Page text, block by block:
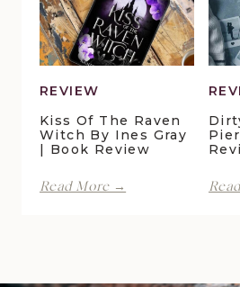
|
Book
Review
REVIEW
Kiss Of The Raven
Witch By Ines Gray
| Book Review
Read More →